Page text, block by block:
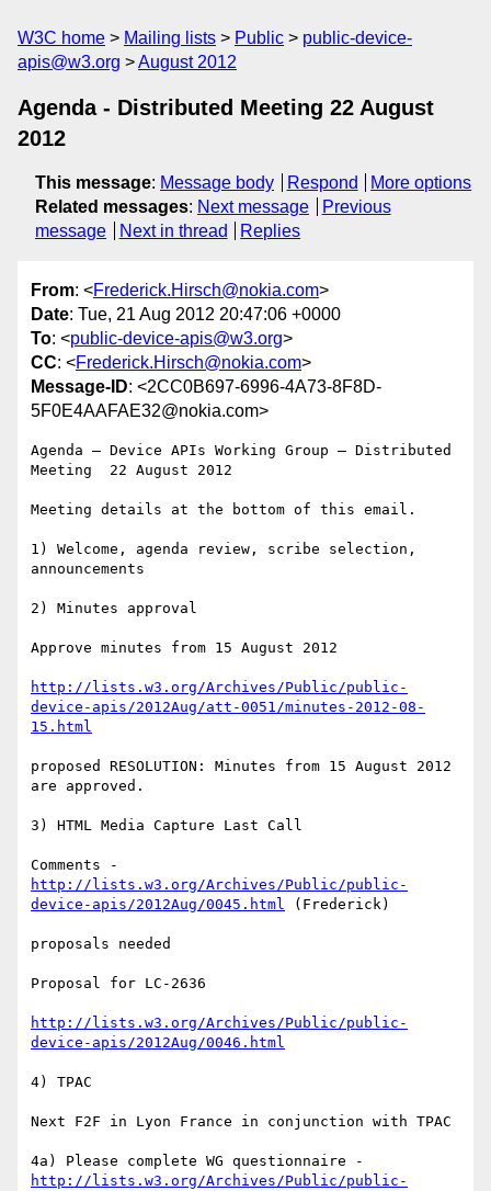
W3C home Mailing lists Public
public-device-
apis@w3.org
August 2012
Agenda - Distributed Meeting 22 August
2012
This message: Message body Respond
More options
Related messages: Next message
Previous
message
Next in thread Replies
From: <Frederick.Hirsch@nokia.com>
Date: Tue, 21 Aug 2012 20:47:06 +0000
To: <public-device-apis@w3.org>
CC: <Frederick.Hirsch@nokia.com>
Message-ID: <2CC0B697-6996-4A73-8F8D-
5F0E4AAFAE32@nokia.com>
Agenda — Device APIs Working Group — Distributed
Meeting  22 August 2012
Meeting details at the bottom of this email.
1) Welcome, agenda review, scribe selection,
announcements
2) Minutes approval
Approve minutes from 15 August 2012
http://lists.w3.org/Archives/Public/public-
device-apis/2012Aug/att-0051/minutes-2012-08-
15.html
proposed RESOLUTION: Minutes from 15 August 2012
are approved.
3) HTML Media Capture Last Call
http://lists.w3.org/Archives/Public/public-
device-apis/2012Aug/0045.html (Frederick)
proposals needed
Proposal for LC-2636
http://lists.w3.org/Archives/Public/public-
device-apis/2012Aug/0046.html
4) TPAC
Next F2F in Lyon France in conjunction with TPAC
http://lists.w3.org/Archives/Public/public-